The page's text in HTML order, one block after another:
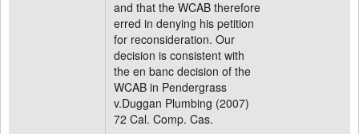
and that the WCAB therefore
erred in denying his petition
for reconsideration. Our
decision is consistent with
the en banc decision of the
WCAB in Pendergrass
v.Duggan Plumbing (2007)
72 Cal. Comp. Cas.